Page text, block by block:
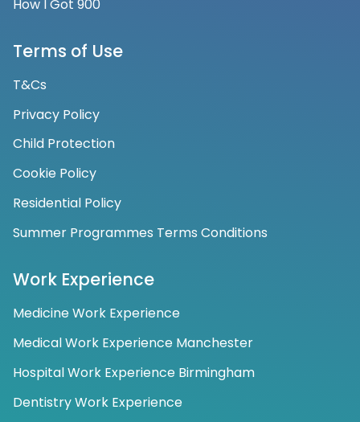
How I Got 900
Terms of Use
T&Cs
Privacy Policy
Child Protection
Cookie Policy
Residential Policy
Summer Programmes Terms Conditions
Work Experience
Medicine Work Experience
Medical Work Experience Manchester
Hospital Work Experience Birmingham
Dentistry Work Experience